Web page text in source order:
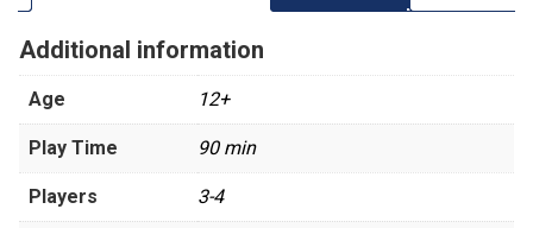
Additional information
Age 12+
Play Time 90 min
Players 3-4